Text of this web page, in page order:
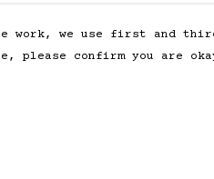
work, we use first and
please confirm you are